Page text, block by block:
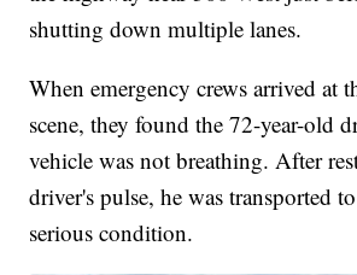
shutting down multiple lanes.
When emergency crews arrived at
scene, they found the 72-year-old
vehicle was not breathing. After
driver's pulse, he was transported
serious condition.